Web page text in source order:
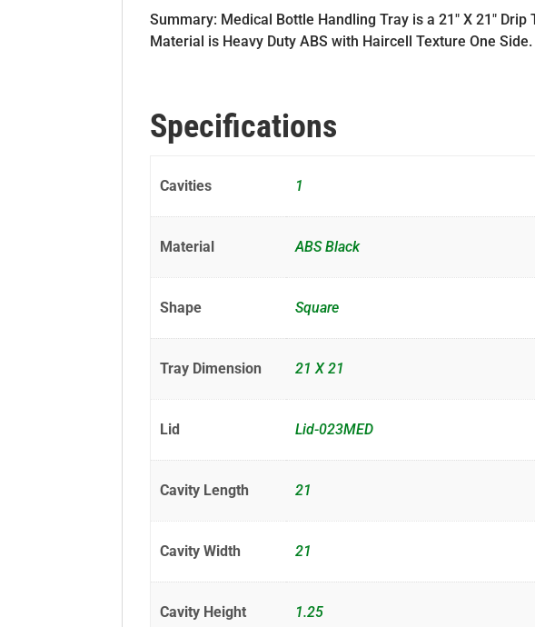
Summary: Medical Bottle Handling Tray is a 21″ X 21″ Drip
Material is Heavy Duty ABS with Haircell Texture One Side.
Specifications
Cavities 1
Material ABS Black
Shape Square
Tray Dimension 21 X 21
Lid Lid-023MED
Cavity Length 21
Cavity Width 21
Cavity Height 1.25